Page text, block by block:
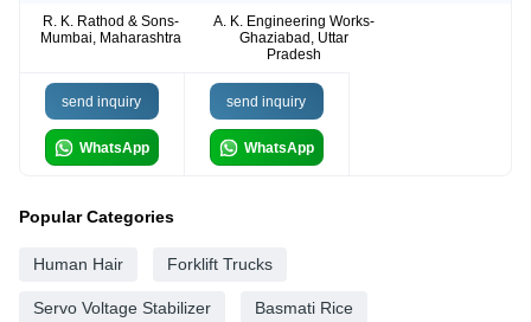
R. K. Rathod & Sons-
Mumbai, Maharashtra
A. K. Engineering Works-
Ghaziabad, Uttar
Pradesh
send inquiry
WhatsApp
send inquiry
WhatsApp
Popular Categories
Human Hair Forklift Trucks
Servo Voltage Stabilizer Basmati Rice